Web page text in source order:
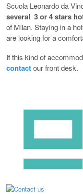
Scuola Leonardo da
several 3 or 4 stars
of Milan. Staying in a
are looking for a
If this kind of
contactour front desk.